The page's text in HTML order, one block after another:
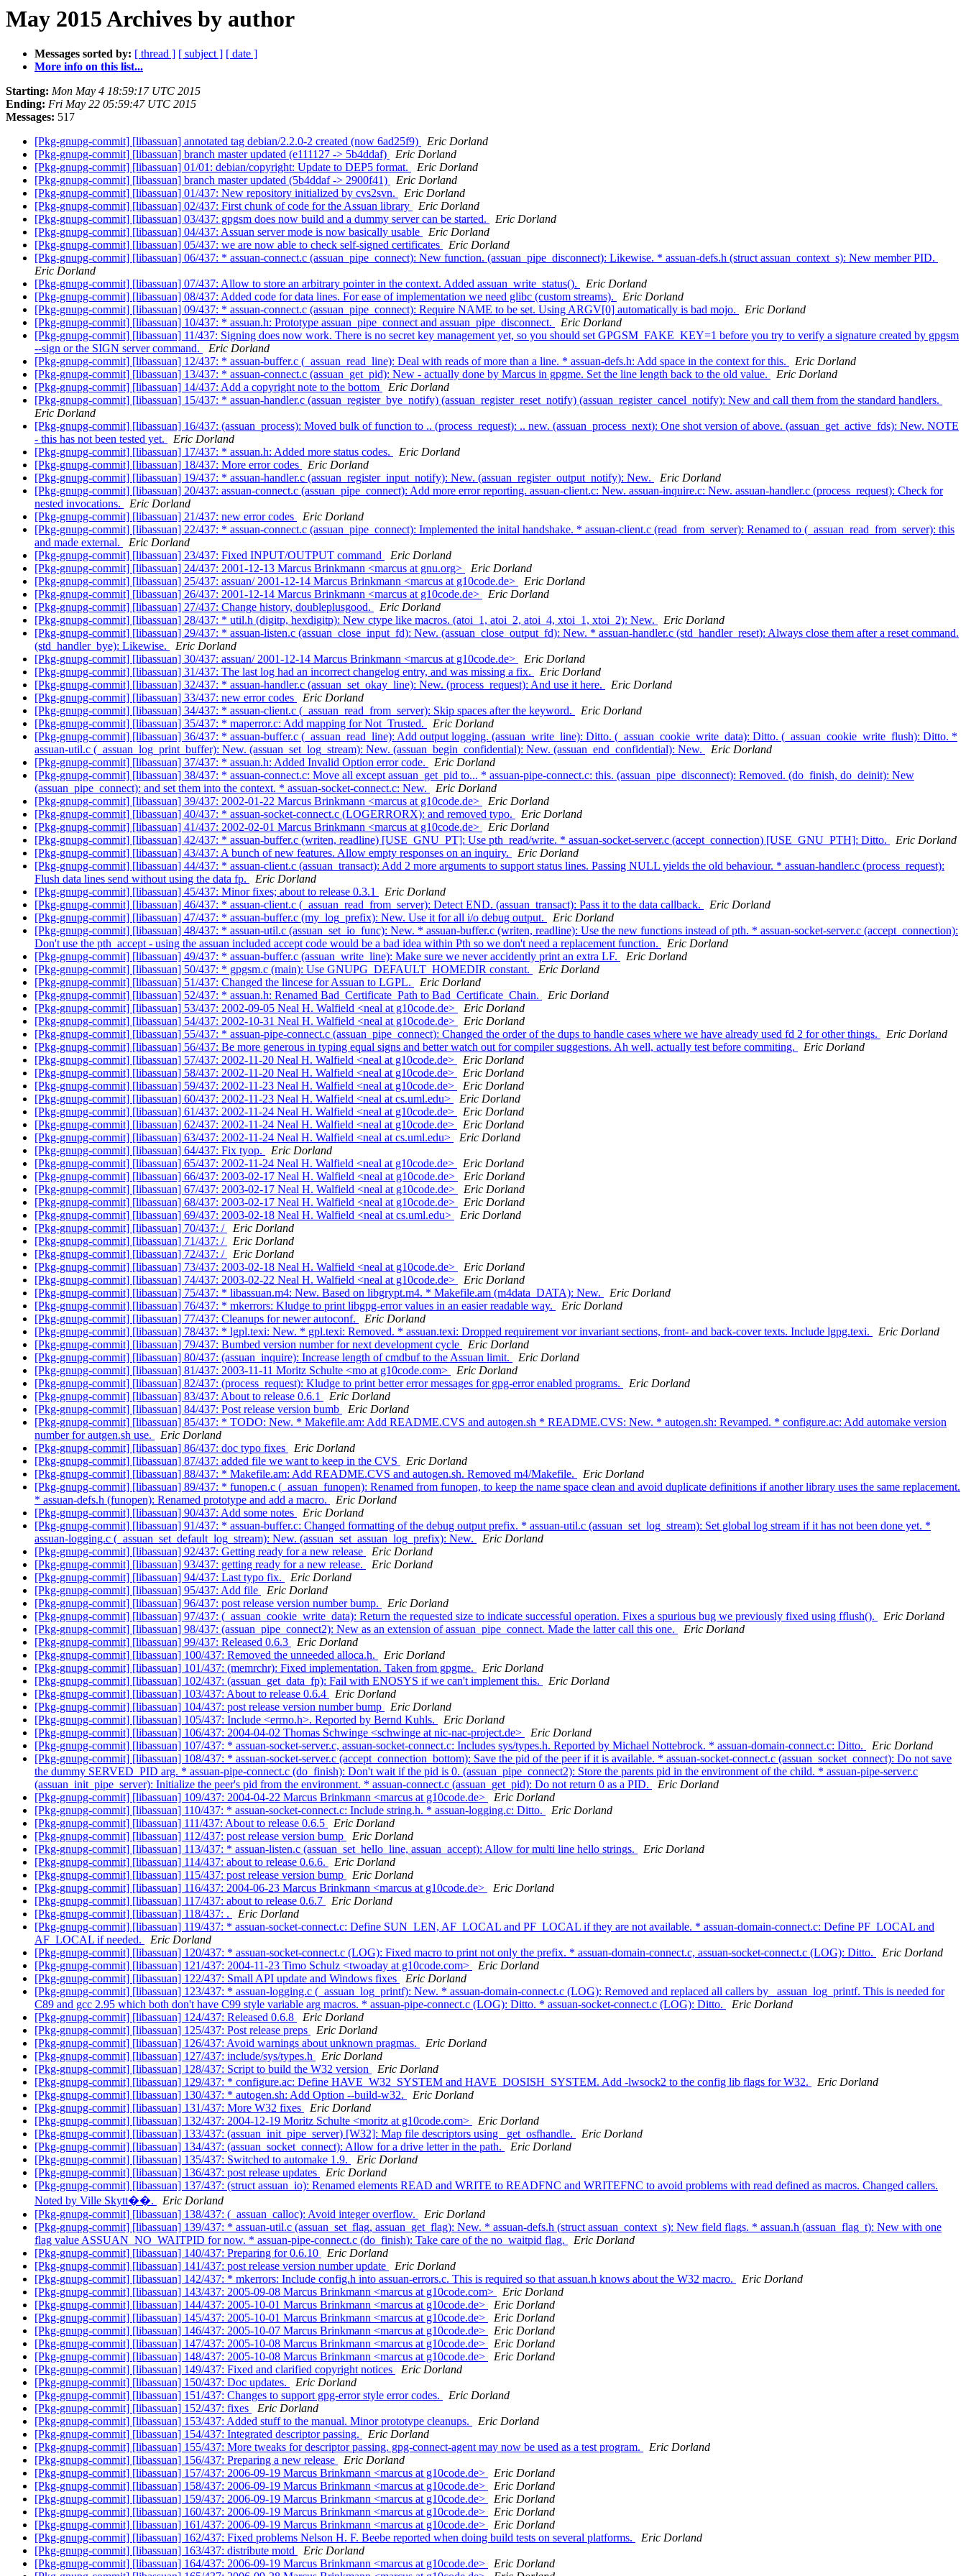
May 2015 Archives by author
Messages sorted by: [ thread ] [ subject ] [ date ]
More info on this list...
Starting: Mon May 4 18:59:17 UTC 2015
Ending: Fri May 22 05:59:47 UTC 2015
Messages: 517
[Pkg-gnupg-commit] [libassuan] annotated tag debian/2.2.0-2 created (now 6ad25f9)
Eric Dorland
[Pkg-gnupg-commit] [libassuan] branch master updated (e111127 -> 5b4ddaf)
Eric Dorland
[Pkg-gnupg-commit] [libassuan] 01/01: debian/copyright: Update to DEP5 format.
Eric Dorland
[Pkg-gnupg-commit] [libassuan] branch master updated (5b4ddaf -> 2900f41)
Eric Dorland
[Pkg-gnupg-commit] [libassuan] 01/437: New repository initialized by cvs2svn.
Eric Dorland
[Pkg-gnupg-commit] [libassuan] 02/437: First chunk of code for the Assuan library
Eric Dorland
[Pkg-gnupg-commit] [libassuan] 03/437: gpgsm does now build and a dummy server can be started.
Eric Dorland
[Pkg-gnupg-commit] [libassuan] 04/437: Assuan server mode is now basically usable
Eric Dorland
[Pkg-gnupg-commit] [libassuan] 05/437: we are now able to check self-signed certificates
Eric Dorland
[Pkg-gnupg-commit] [libassuan] 06/437: * assuan-connect.c (assuan_pipe_connect): New function. (assuan_pipe_disconnect): Likewise. * assuan-defs.h (struct assuan_context_s): New member PID.
Eric Dorland
[Pkg-gnupg-commit] [libassuan] 07/437: Allow to store an arbitrary pointer in the context. Added assuan_write_status().
Eric Dorland
[Pkg-gnupg-commit] [libassuan] 08/437: Added code for data lines. For ease of implementation we need glibc (custom streams).
Eric Dorland
[Pkg-gnupg-commit] [libassuan] 09/437: * assuan-connect.c (assuan_pipe_connect): Require NAME to be set. Using ARGV[0] automatically is bad mojo.
Eric Dorland
[Pkg-gnupg-commit] [libassuan] 10/437: * assuan.h: Prototype assuan_pipe_connect and assuan_pipe_disconnect.
Eric Dorland
[Pkg-gnupg-commit] [libassuan] 11/437: Signing does now work. There is no secret key management yet, so you should set GPGSM_FAKE_KEY=1 before you try to verify a signature created by gpgsm
--sign or the SIGN server command.
Eric Dorland
[Pkg-gnupg-commit] [libassuan] 12/437: * assuan-buffer.c (_assuan_read_line): Deal with reads of more than a line. * assuan-defs.h: Add space in the context for this.
Eric Dorland
[Pkg-gnupg-commit] [libassuan] 13/437: * assuan-connect.c (assuan_get_pid): New - actually done by Marcus in gpgme. Set the line length back to the old value.
Eric Dorland
[Pkg-gnupg-commit] [libassuan] 14/437: Add a copyright note to the bottom
Eric Dorland
[Pkg-gnupg-commit] [libassuan] 15/437: * assuan-handler.c (assuan_register_bye_notify) (assuan_register_reset_notify) (assuan_register_cancel_notify): New and call them from the standard handlers.
Eric Dorland
[Pkg-gnupg-commit] [libassuan] 16/437: (assuan_process): Moved bulk of function to .. (process_request): .. new. (assuan_process_next): One shot version of above. (assuan_get_active_fds): New. NOTE
- this has not been tested yet.
Eric Dorland
[Pkg-gnupg-commit] [libassuan] 17/437: * assuan.h: Added more status codes.
Eric Dorland
[Pkg-gnupg-commit] [libassuan] 18/437: More error codes
Eric Dorland
[Pkg-gnupg-commit] [libassuan] 19/437: * assuan-handler.c (assuan_register_input_notify): New. (assuan_register_output_notify): New.
Eric Dorland
[Pkg-gnupg-commit] [libassuan] 20/437: assuan-connect.c (assuan_pipe_connect): Add more error reporting. assuan-client.c: New. assuan-inquire.c: New. assuan-handler.c (process_request): Check for
nested invocations.
Eric Dorland
[Pkg-gnupg-commit] [libassuan] 21/437: new error codes
Eric Dorland
[Pkg-gnupg-commit] [libassuan] 22/437: * assuan-connect.c (assuan_pipe_connect): Implemented the inital handshake. * assuan-client.c (read_from_server): Renamed to (_assuan_read_from_server): this
and made external.
Eric Dorland
[Pkg-gnupg-commit] [libassuan] 23/437: Fixed INPUT/OUTPUT command
Eric Dorland
[Pkg-gnupg-commit] [libassuan] 24/437: 2001-12-13 Marcus Brinkmann <marcus at gnu.org>
Eric Dorland
[Pkg-gnupg-commit] [libassuan] 25/437: assuan/ 2001-12-14 Marcus Brinkmann <marcus at g10code.de>
Eric Dorland
[Pkg-gnupg-commit] [libassuan] 26/437: 2001-12-14 Marcus Brinkmann <marcus at g10code.de>
Eric Dorland
[Pkg-gnupg-commit] [libassuan] 27/437: Change history, doubleplusgood.
Eric Dorland
[Pkg-gnupg-commit] [libassuan] 28/437: * util.h (digitp, hexdigitp): New ctype like macros. (atoi_1, atoi_2, atoi_4, xtoi_1, xtoi_2): New.
Eric Dorland
[Pkg-gnupg-commit] [libassuan] 29/437: * assuan-listen.c (assuan_close_input_fd): New. (assuan_close_output_fd): New. * assuan-handler.c (std_handler_reset): Always close them after a reset command.
(std_handler_bye): Likewise.
Eric Dorland
[Pkg-gnupg-commit] [libassuan] 30/437: assuan/ 2001-12-14 Marcus Brinkmann <marcus at g10code.de>
Eric Dorland
[Pkg-gnupg-commit] [libassuan] 31/437: The last log had an incorrect changelog entry, and was missing a fix.
Eric Dorland
[Pkg-gnupg-commit] [libassuan] 32/437: * assuan-handler.c (assuan_set_okay_line): New. (process_request): And use it here.
Eric Dorland
[Pkg-gnupg-commit] [libassuan] 33/437: new error codes
Eric Dorland
[Pkg-gnupg-commit] [libassuan] 34/437: * assuan-client.c (_assuan_read_from_server): Skip spaces after the keyword.
Eric Dorland
[Pkg-gnupg-commit] [libassuan] 35/437: * maperror.c: Add mapping for Not_Trusted.
Eric Dorland
[Pkg-gnupg-commit] [libassuan] 36/437: * assuan-buffer.c (_assuan_read_line): Add output logging. (assuan_write_line): Ditto. (_assuan_cookie_write_data): Ditto. (_assuan_cookie_write_flush): Ditto. *
assuan-util.c (_assuan_log_print_buffer): New. (assuan_set_log_stream): New. (assuan_begin_confidential): New. (assuan_end_confidential): New.
Eric Dorland
[Pkg-gnupg-commit] [libassuan] 37/437: * assuan.h: Added Invalid Option error code.
Eric Dorland
[Pkg-gnupg-commit] [libassuan] 38/437: * assuan-connect.c: Move all except assuan_get_pid to... * assuan-pipe-connect.c: this. (assuan_pipe_disconnect): Removed. (do_finish, do_deinit): New
(assuan_pipe_connect): and set them into the context. * assuan-socket-connect.c: New.
Eric Dorland
[Pkg-gnupg-commit] [libassuan] 39/437: 2002-01-22 Marcus Brinkmann <marcus at g10code.de>
Eric Dorland
[Pkg-gnupg-commit] [libassuan] 40/437: * assuan-socket-connect.c (LOGERRORX): and removed typo.
Eric Dorland
[Pkg-gnupg-commit] [libassuan] 41/437: 2002-02-01 Marcus Brinkmann <marcus at g10code.de>
Eric Dorland
[Pkg-gnupg-commit] [libassuan] 42/437: * assuan-buffer.c (writen, readline) [USE_GNU_PT]: Use pth_read/write. * assuan-socket-server.c (accept_connection) [USE_GNU_PTH]: Ditto.
Eric Dorland
[Pkg-gnupg-commit] [libassuan] 43/437: A bunch of new features. Allow empty responses on an inquiry.
Eric Dorland
[Pkg-gnupg-commit] [libassuan] 44/437: * assuan-client.c (assuan_transact): Add 2 more arguments to support status lines. Passing NULL yields the old behaviour. * assuan-handler.c (process_request):
Flush data lines send without using the data fp.
Eric Dorland
[Pkg-gnupg-commit] [libassuan] 45/437: Minor fixes; about to release 0.3.1
Eric Dorland
[Pkg-gnupg-commit] [libassuan] 46/437: * assuan-client.c (_assuan_read_from_server): Detect END. (assuan_transact): Pass it to the data callback.
Eric Dorland
[Pkg-gnupg-commit] [libassuan] 47/437: * assuan-buffer.c (my_log_prefix): New. Use it for all i/o debug output.
Eric Dorland
[Pkg-gnupg-commit] [libassuan] 48/437: * assuan-util.c (assuan_set_io_func): New. * assuan-buffer.c (writen, readline): Use the new functions instead of pth. * assuan-socket-server.c (accept_connection):
Don't use the pth_accept - using the assuan included accept code would be a bad idea within Pth so we don't need a replacement function.
Eric Dorland
[Pkg-gnupg-commit] [libassuan] 49/437: * assuan-buffer.c (assuan_write_line): Make sure we never accidently print an extra LF.
Eric Dorland
[Pkg-gnupg-commit] [libassuan] 50/437: * gpgsm.c (main): Use GNUPG_DEFAULT_HOMEDIR constant.
Eric Dorland
[Pkg-gnupg-commit] [libassuan] 51/437: Changed the lincese for Assuan to LGPL.
Eric Dorland
[Pkg-gnupg-commit] [libassuan] 52/437: * assuan.h: Renamed Bad_Certificate_Path to Bad_Certificate_Chain.
Eric Dorland
[Pkg-gnupg-commit] [libassuan] 53/437: 2002-09-05 Neal H. Walfield <neal at g10code.de>
Eric Dorland
[Pkg-gnupg-commit] [libassuan] 54/437: 2002-10-31 Neal H. Walfield <neal at g10code.de>
Eric Dorland
[Pkg-gnupg-commit] [libassuan] 55/437: * assuan-pipe-connect.c (assuan_pipe_connect): Changed the order of the dups to handle cases where we have already used fd 2 for other things.
Eric Dorland
[Pkg-gnupg-commit] [libassuan] 56/437: Be more generous in typing equal signs and better watch out for compiler suggestions. Ah well, actually test before commiting.
Eric Dorland
[Pkg-gnupg-commit] [libassuan] 57/437: 2002-11-20 Neal H. Walfield <neal at g10code.de>
Eric Dorland
[Pkg-gnupg-commit] [libassuan] 58/437: 2002-11-20 Neal H. Walfield <neal at g10code.de>
Eric Dorland
[Pkg-gnupg-commit] [libassuan] 59/437: 2002-11-23 Neal H. Walfield <neal at g10code.de>
Eric Dorland
[Pkg-gnupg-commit] [libassuan] 60/437: 2002-11-23 Neal H. Walfield <neal at cs.uml.edu>
Eric Dorland
[Pkg-gnupg-commit] [libassuan] 61/437: 2002-11-24 Neal H. Walfield <neal at g10code.de>
Eric Dorland
[Pkg-gnupg-commit] [libassuan] 62/437: 2002-11-24 Neal H. Walfield <neal at g10code.de>
Eric Dorland
[Pkg-gnupg-commit] [libassuan] 63/437: 2002-11-24 Neal H. Walfield <neal at cs.uml.edu>
Eric Dorland
[Pkg-gnupg-commit] [libassuan] 64/437: Fix tyop.
Eric Dorland
[Pkg-gnupg-commit] [libassuan] 65/437: 2002-11-24 Neal H. Walfield <neal at g10code.de>
Eric Dorland
[Pkg-gnupg-commit] [libassuan] 66/437: 2003-02-17 Neal H. Walfield <neal at g10code.de>
Eric Dorland
[Pkg-gnupg-commit] [libassuan] 67/437: 2003-02-17 Neal H. Walfield <neal at g10code.de>
Eric Dorland
[Pkg-gnupg-commit] [libassuan] 68/437: 2003-02-17 Neal H. Walfield <neal at g10code.de>
Eric Dorland
[Pkg-gnupg-commit] [libassuan] 69/437: 2003-02-18 Neal H. Walfield <neal at cs.uml.edu>
Eric Dorland
[Pkg-gnupg-commit] [libassuan] 70/437: /
Eric Dorland
[Pkg-gnupg-commit] [libassuan] 71/437: /
Eric Dorland
[Pkg-gnupg-commit] [libassuan] 72/437: /
Eric Dorland
[Pkg-gnupg-commit] [libassuan] 73/437: 2003-02-18 Neal H. Walfield <neal at g10code.de>
Eric Dorland
[Pkg-gnupg-commit] [libassuan] 74/437: 2003-02-22 Neal H. Walfield <neal at g10code.de>
Eric Dorland
[Pkg-gnupg-commit] [libassuan] 75/437: * libassuan.m4: New. Based on libgrypt.m4. * Makefile.am (m4data_DATA): New.
Eric Dorland
[Pkg-gnupg-commit] [libassuan] 76/437: * mkerrors: Kludge to print libgpg-error values in an easier readable way.
Eric Dorland
[Pkg-gnupg-commit] [libassuan] 77/437: Cleanups for newer autoconf.
Eric Dorland
[Pkg-gnupg-commit] [libassuan] 78/437: * lgpl.texi: New. * gpl.texi: Removed. * assuan.texi: Dropped requirement vor invariant sections, front- and back-cover texts. Include lgpg.texi.
Eric Dorland
[Pkg-gnupg-commit] [libassuan] 79/437: Bumbed version number for next development cycle
Eric Dorland
[Pkg-gnupg-commit] [libassuan] 80/437: (assuan_inquire): Increase length of cmdbuf to the Assuan limit.
Eric Dorland
[Pkg-gnupg-commit] [libassuan] 81/437: 2003-11-11 Moritz Schulte <mo at g10code.com>
Eric Dorland
[Pkg-gnupg-commit] [libassuan] 82/437: (process_request): Kludge to print better error messages for gpg-error enabled programs.
Eric Dorland
[Pkg-gnupg-commit] [libassuan] 83/437: About to release 0.6.1
Eric Dorland
[Pkg-gnupg-commit] [libassuan] 84/437: Post release version bumb
Eric Dorland
[Pkg-gnupg-commit] [libassuan] 85/437: * TODO: New. * Makefile.am: Add README.CVS and autogen.sh * README.CVS: New. * autogen.sh: Revamped. * configure.ac: Add automake version
number for autgen.sh use.
Eric Dorland
[Pkg-gnupg-commit] [libassuan] 86/437: doc typo fixes
Eric Dorland
[Pkg-gnupg-commit] [libassuan] 87/437: added file we want to keep in the CVS
Eric Dorland
[Pkg-gnupg-commit] [libassuan] 88/437: * Makefile.am: Add README.CVS and autogen.sh. Removed m4/Makefile.
Eric Dorland
[Pkg-gnupg-commit] [libassuan] 89/437: * funopen.c (_assuan_funopen): Renamed from funopen, to keep the name space clean and avoid duplicate definitions if another library uses the same replacement.
* assuan-defs.h (funopen): Renamed prototype and add a macro.
Eric Dorland
[Pkg-gnupg-commit] [libassuan] 90/437: Add some notes
Eric Dorland
[Pkg-gnupg-commit] [libassuan] 91/437: * assuan-buffer.c: Changed formatting of the debug output prefix. * assuan-util.c (assuan_set_log_stream): Set global log stream if it has not been done yet. *
assuan-logging.c (_assuan_set_default_log_stream): New. (assuan_set_assuan_log_prefix): New.
Eric Dorland
[Pkg-gnupg-commit] [libassuan] 92/437: Getting ready for a new release
Eric Dorland
[Pkg-gnupg-commit] [libassuan] 93/437: getting ready for a new release.
Eric Dorland
[Pkg-gnupg-commit] [libassuan] 94/437: Last typo fix.
Eric Dorland
[Pkg-gnupg-commit] [libassuan] 95/437: Add file
Eric Dorland
[Pkg-gnupg-commit] [libassuan] 96/437: post release version number bump.
Eric Dorland
[Pkg-gnupg-commit] [libassuan] 97/437: (_assuan_cookie_write_data): Return the requested size to indicate successful operation. Fixes a spurious bug we previously fixed using fflush().
Eric Dorland
[Pkg-gnupg-commit] [libassuan] 98/437: (assuan_pipe_connect2): New as an extension of assuan_pipe_connect. Made the latter call this one.
Eric Dorland
[Pkg-gnupg-commit] [libassuan] 99/437: Released 0.6.3
Eric Dorland
[Pkg-gnupg-commit] [libassuan] 100/437: Removed the unneeded alloca.h.
Eric Dorland
[Pkg-gnupg-commit] [libassuan] 101/437: (memrchr): Fixed implementation. Taken from gpgme.
Eric Dorland
[Pkg-gnupg-commit] [libassuan] 102/437: (assuan_get_data_fp): Fail with ENOSYS if we can't implement this.
Eric Dorland
[Pkg-gnupg-commit] [libassuan] 103/437: About to release 0.6.4
Eric Dorland
[Pkg-gnupg-commit] [libassuan] 104/437: post release version number bump
Eric Dorland
[Pkg-gnupg-commit] [libassuan] 105/437: Include <errno.h>. Reported by Bernd Kuhls.
Eric Dorland
[Pkg-gnupg-commit] [libassuan] 106/437: 2004-04-02 Thomas Schwinge <schwinge at nic-nac-project.de>
Eric Dorland
[Pkg-gnupg-commit] [libassuan] 107/437: * assuan-socket-server.c, assuan-socket-connect.c: Includes sys/types.h. Reported by Michael Nottebrock. * assuan-domain-connect.c: Ditto.
Eric Dorland
[Pkg-gnupg-commit] [libassuan] 108/437: * assuan-socket-server.c (accept_connection_bottom): Save the pid of the peer if it is available. * assuan-socket-connect.c (assuan_socket_connect): Do not save
the dummy SERVED_PID arg. * assuan-pipe-connect.c (do_finish): Don't wait if the pid is 0. (assuan_pipe_connect2): Store the parents pid in the environment of the child. * assuan-pipe-server.c
(assuan_init_pipe_server): Initialize the peer's pid from the environment. * assuan-connect.c (assuan_get_pid): Do not return 0 as a PID.
Eric Dorland
[Pkg-gnupg-commit] [libassuan] 109/437: 2004-04-22 Marcus Brinkmann <marcus at g10code.de>
Eric Dorland
[Pkg-gnupg-commit] [libassuan] 110/437: * assuan-socket-connect.c: Include string.h. * assuan-logging.c: Ditto.
Eric Dorland
[Pkg-gnupg-commit] [libassuan] 111/437: About to release 0.6.5
Eric Dorland
[Pkg-gnupg-commit] [libassuan] 112/437: post release version bump
Eric Dorland
[Pkg-gnupg-commit] [libassuan] 113/437: * assuan-listen.c (assuan_set_hello_line, assuan_accept): Allow for multi line hello strings.
Eric Dorland
[Pkg-gnupg-commit] [libassuan] 114/437: about to release 0.6.6.
Eric Dorland
[Pkg-gnupg-commit] [libassuan] 115/437: post release version bump
Eric Dorland
[Pkg-gnupg-commit] [libassuan] 116/437: 2004-06-23 Marcus Brinkmann <marcus at g10code.de>
Eric Dorland
[Pkg-gnupg-commit] [libassuan] 117/437: about to release 0.6.7
Eric Dorland
[Pkg-gnupg-commit] [libassuan] 118/437: .
Eric Dorland
[Pkg-gnupg-commit] [libassuan] 119/437: * assuan-socket-connect.c: Define SUN_LEN, AF_LOCAL and PF_LOCAL if they are not available. * assuan-domain-connect.c: Define PF_LOCAL and
AF_LOCAL if needed.
Eric Dorland
[Pkg-gnupg-commit] [libassuan] 120/437: * assuan-socket-connect.c (LOG): Fixed macro to print not only the prefix. * assuan-domain-connect.c, assuan-socket-connect.c (LOG): Ditto.
Eric Dorland
[Pkg-gnupg-commit] [libassuan] 121/437: 2004-11-23 Timo Schulz <twoaday at g10code.com>
Eric Dorland
[Pkg-gnupg-commit] [libassuan] 122/437: Small API update and Windows fixes
Eric Dorland
[Pkg-gnupg-commit] [libassuan] 123/437: * assuan-logging.c (_assuan_log_printf): New. * assuan-domain-connect.c (LOG): Removed and replaced all callers by _assuan_log_printf. This is needed for
C89 and gcc 2.95 which both don't have C99 style variable arg macros. * assuan-pipe-connect.c (LOG): Ditto. * assuan-socket-connect.c (LOG): Ditto.
Eric Dorland
[Pkg-gnupg-commit] [libassuan] 124/437: Released 0.6.8
Eric Dorland
[Pkg-gnupg-commit] [libassuan] 125/437: Post release preps
Eric Dorland
[Pkg-gnupg-commit] [libassuan] 126/437: Avoid warnings about unknown pragmas.
Eric Dorland
[Pkg-gnupg-commit] [libassuan] 127/437: include/sys/types.h
Eric Dorland
[Pkg-gnupg-commit] [libassuan] 128/437: Script to build the W32 version
Eric Dorland
[Pkg-gnupg-commit] [libassuan] 129/437: * configure.ac: Define HAVE_W32_SYSTEM and HAVE_DOSISH_SYSTEM. Add -lwsock2 to the config lib flags for W32.
Eric Dorland
[Pkg-gnupg-commit] [libassuan] 130/437: * autogen.sh: Add Option --build-w32.
Eric Dorland
[Pkg-gnupg-commit] [libassuan] 131/437: More W32 fixes
Eric Dorland
[Pkg-gnupg-commit] [libassuan] 132/437: 2004-12-19 Moritz Schulte <moritz at g10code.com>
Eric Dorland
[Pkg-gnupg-commit] [libassuan] 133/437: (assuan_init_pipe_server) [W32]: Map file descriptors using _get_osfhandle.
Eric Dorland
[Pkg-gnupg-commit] [libassuan] 134/437: (assuan_socket_connect): Allow for a drive letter in the path.
Eric Dorland
[Pkg-gnupg-commit] [libassuan] 135/437: Switched to automake 1.9.
Eric Dorland
[Pkg-gnupg-commit] [libassuan] 136/437: post release updates
Eric Dorland
[Pkg-gnupg-commit] [libassuan] 137/437: (struct assuan_io): Renamed elements READ and WRITE to READFNC and WRITEFNC to avoid problems with read defined as macros. Changed callers.
Noted by Ville Skytt��.
Eric Dorland
[Pkg-gnupg-commit] [libassuan] 138/437: (_assuan_calloc): Avoid integer overflow.
Eric Dorland
[Pkg-gnupg-commit] [libassuan] 139/437: * assuan-util.c (assuan_set_flag, assuan_get_flag): New. * assuan-defs.h (struct assuan_context_s): New field flags. * assuan.h (assuan_flag_t): New with one
flag value ASSUAN_NO_WAITPID for now. * assuan-pipe-connect.c (do_finish): Take care of the no_waitpid flag.
Eric Dorland
[Pkg-gnupg-commit] [libassuan] 140/437: Preparing for 0.6.10
Eric Dorland
[Pkg-gnupg-commit] [libassuan] 141/437: post release version number update
Eric Dorland
[Pkg-gnupg-commit] [libassuan] 142/437: * mkerrors: Include config.h into assuan-errors.c. This is required so that assuan.h knows about the W32 macro.
Eric Dorland
[Pkg-gnupg-commit] [libassuan] 143/437: 2005-09-08 Marcus Brinkmann <marcus at g10code.com>
Eric Dorland
[Pkg-gnupg-commit] [libassuan] 144/437: 2005-10-01 Marcus Brinkmann <marcus at g10code.de>
Eric Dorland
[Pkg-gnupg-commit] [libassuan] 145/437: 2005-10-01 Marcus Brinkmann <marcus at g10code.de>
Eric Dorland
[Pkg-gnupg-commit] [libassuan] 146/437: 2005-10-07 Marcus Brinkmann <marcus at g10code.de>
Eric Dorland
[Pkg-gnupg-commit] [libassuan] 147/437: 2005-10-08 Marcus Brinkmann <marcus at g10code.de>
Eric Dorland
[Pkg-gnupg-commit] [libassuan] 148/437: 2005-10-08 Marcus Brinkmann <marcus at g10code.de>
Eric Dorland
[Pkg-gnupg-commit] [libassuan] 149/437: Fixed and clarified copyright notices
Eric Dorland
[Pkg-gnupg-commit] [libassuan] 150/437: Doc updates.
Eric Dorland
[Pkg-gnupg-commit] [libassuan] 151/437: Changes to support gpg-error style error codes.
Eric Dorland
[Pkg-gnupg-commit] [libassuan] 152/437: fixes
Eric Dorland
[Pkg-gnupg-commit] [libassuan] 153/437: Added stuff to the manual. Minor prototype cleanups.
Eric Dorland
[Pkg-gnupg-commit] [libassuan] 154/437: Integrated descriptor passing.
Eric Dorland
[Pkg-gnupg-commit] [libassuan] 155/437: More tweaks for descriptor passing. gpg-connect-agent may now be used as a test program.
Eric Dorland
[Pkg-gnupg-commit] [libassuan] 156/437: Preparing a new release
Eric Dorland
[Pkg-gnupg-commit] [libassuan] 157/437: 2006-09-19 Marcus Brinkmann <marcus at g10code.de>
Eric Dorland
[Pkg-gnupg-commit] [libassuan] 158/437: 2006-09-19 Marcus Brinkmann <marcus at g10code.de>
Eric Dorland
[Pkg-gnupg-commit] [libassuan] 159/437: 2006-09-19 Marcus Brinkmann <marcus at g10code.de>
Eric Dorland
[Pkg-gnupg-commit] [libassuan] 160/437: 2006-09-19 Marcus Brinkmann <marcus at g10code.de>
Eric Dorland
[Pkg-gnupg-commit] [libassuan] 161/437: 2006-09-19 Marcus Brinkmann <marcus at g10code.de>
Eric Dorland
[Pkg-gnupg-commit] [libassuan] 162/437: Fixed problems Nelson H. F. Beebe reported when doing build tests on several platforms.
Eric Dorland
[Pkg-gnupg-commit] [libassuan] 163/437: distribute motd
Eric Dorland
[Pkg-gnupg-commit] [libassuan] 164/437: 2006-09-19 Marcus Brinkmann <marcus at g10code.de>
Eric Dorland